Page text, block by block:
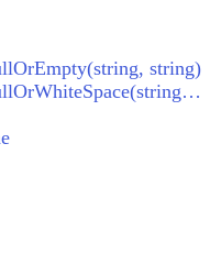
string)
ArgumentException.ThrowIfNullOrWhiteSpace(string, string)